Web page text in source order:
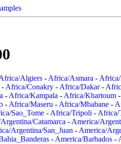
Algiers - Africa/Asmara -
- Africa/Conakry - Africa/Dakar-
- Africa/Kampala - Africa/Khartoum -
- Africa/Maseru - Africa/Mbabane -
Sao_Tome - Africa/Tripoli - Africa/
Catamarca - America/
Argentina/San_Juan - America/
- America/Barbados -